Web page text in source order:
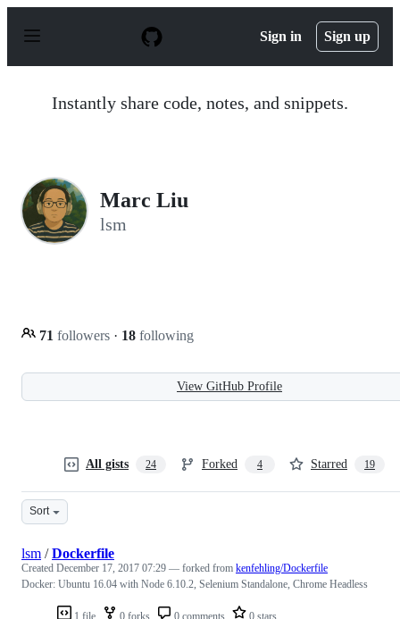
p
Sign in Sign up
Instantly share code, notes, and snippets.
Marc Liu
lsm
71 followers · 18 following
View GitHub Profile
All gists 24 Forked 4 Starred 19
Sort
1 file 0 forks 0 comments 0 stars
lsm /Dockerfile
Created December 17, 2017 07:29 — forked from kenfehling/Dockerfile
Docker: Ubuntu 16.04 with Node 6.10.2, Selenium Standalone, Chrome Headless